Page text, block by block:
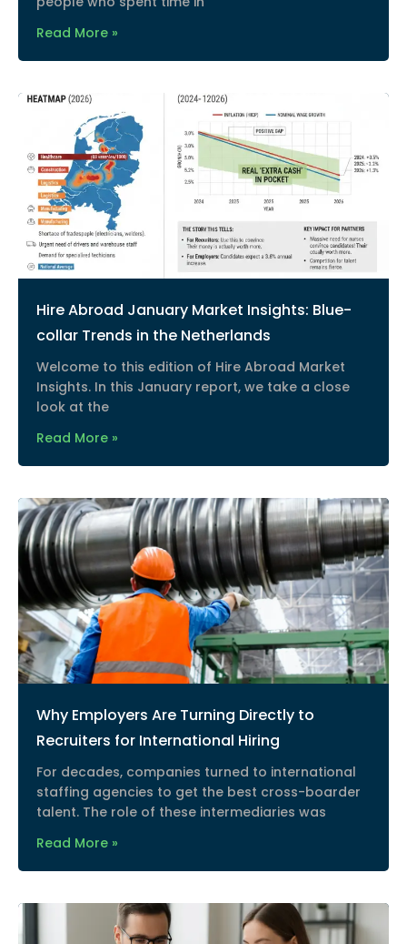
Read More »
Hire Abroad January Market Insights: Blue-
collar Trends in the Netherlands
Welcome to this edition of Hire Abroad Market
Insights. In this January report, we take a close
look at the
Read More »
Why Employers Are Turning Directly to
Recruiters for International Hiring
For decades, companies turned to international
staffing agencies to get the best cross-boarder
talent. The role of these intermediaries was
Read More »